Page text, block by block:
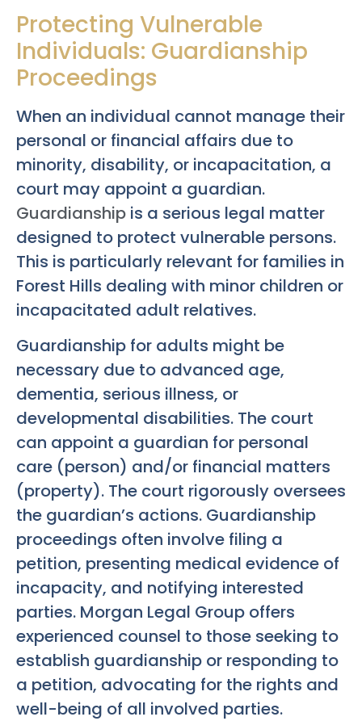
Protecting Vulnerable
Individuals: Guardianship
Proceedings
When an individual cannot manage their
personal or financial affairs due to
minority, disability, or incapacitation, a
court may appoint a guardian.
Guardianship is a serious legal matter
designed to protect vulnerable persons.
This is particularly relevant for families in
Forest Hills dealing with minor children or
incapacitated adult relatives.
Guardianship for adults might be
necessary due to advanced age,
dementia, serious illness, or
developmental disabilities. The court
can appoint a guardian for personal
care (person) and/or financial matters
(property). The court rigorously oversees
the guardian’s actions. Guardianship
proceedings often involve filing a
petition, presenting medical evidence of
incapacity, and notifying interested
parties. Morgan Legal Group offers
experienced counsel to those seeking to
establish guardianship or responding to
a petition, advocating for the rights and
well-being of all involved parties.